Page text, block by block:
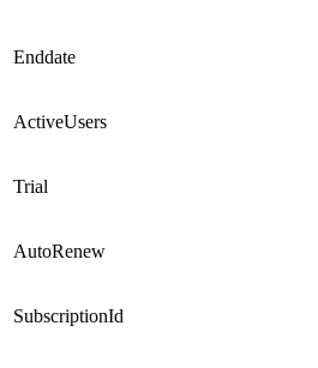
Enddate
ActiveUsers
Trial
AutoRenew
SubscriptionId